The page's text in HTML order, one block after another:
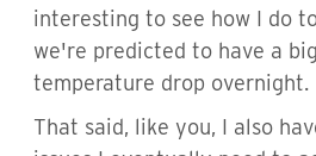
interesting to see how I do
we're predicted to have a big
temperature drop overnight.
That said, like you, I also